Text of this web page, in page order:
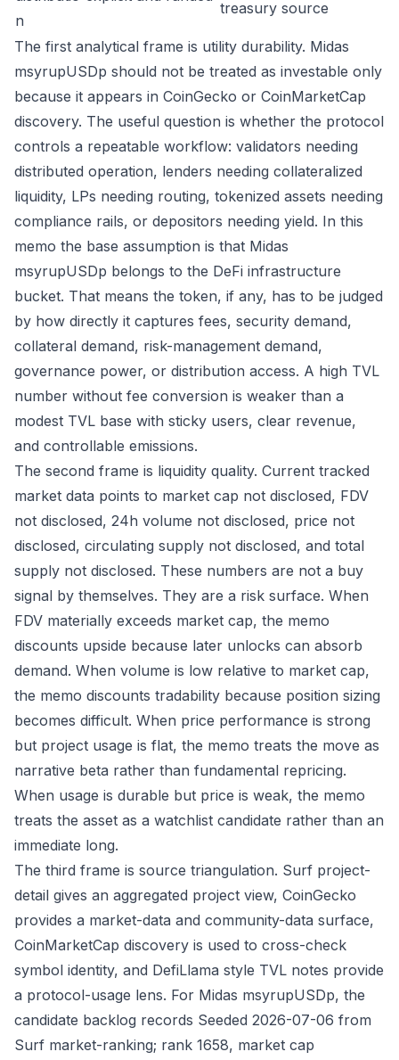
n
treasury source
The first analytical frame is utility durability. Midas
msyrupUSDp should not be treated as investable only
because it appears in CoinGecko or CoinMarketCap
discovery. The useful question is whether the protocol
controls a repeatable workflow: validators needing
distributed operation, lenders needing collateralized
liquidity, LPs needing routing, tokenized assets needing
compliance rails, or depositors needing yield. In this
memo the base assumption is that Midas
msyrupUSDp belongs to the DeFi infrastructure
bucket. That means the token, if any, has to be judged
by how directly it captures fees, security demand,
collateral demand, risk-management demand,
governance power, or distribution access. A high TVL
number without fee conversion is weaker than a
modest TVL base with sticky users, clear revenue,
and controllable emissions.
The second frame is liquidity quality. Current tracked
market data points to market cap not disclosed, FDV
not disclosed, 24h volume not disclosed, price not
disclosed, circulating supply not disclosed, and total
supply not disclosed. These numbers are not a buy
signal by themselves. They are a risk surface. When
FDV materially exceeds market cap, the memo
discounts upside because later unlocks can absorb
demand. When volume is low relative to market cap,
the memo discounts tradability because position sizing
becomes difficult. When price performance is strong
but project usage is flat, the memo treats the move as
narrative beta rather than fundamental repricing.
When usage is durable but price is weak, the memo
treats the asset as a watchlist candidate rather than an
immediate long.
The third frame is source triangulation. Surf project-
detail gives an aggregated project view, CoinGecko
provides a market-data and community-data surface,
CoinMarketCap discovery is used to cross-check
symbol identity, and DefiLlama style TVL notes provide
a protocol-usage lens. For Midas msyrupUSDp, the
candidate backlog records Seeded 2026-07-06 from
Surf market-ranking; rank 1658, market cap